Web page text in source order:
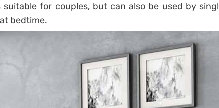
for couples, but can also be used by
bedtime.